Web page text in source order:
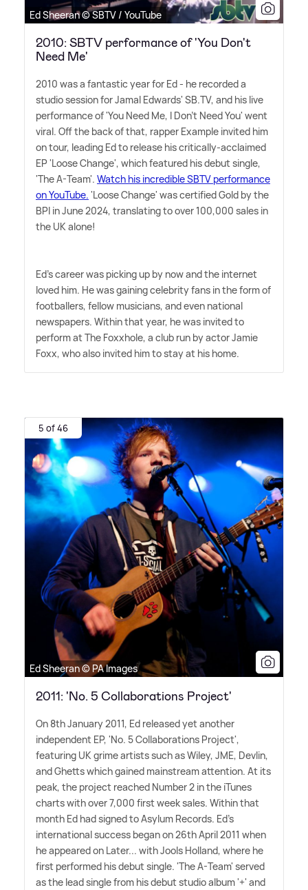
Ed Sheeran © SBTV / YouTube
2010: SBTV performance of 'You Don't
Need Me'
2010 was a fantastic year for Ed - he recorded a
studio session for Jamal Edwards' SB.TV, and his live
performance of 'You Need Me, I Don't Need You' went
viral. Off the back of that, rapper Example invited him
on tour, leading Ed to release his critically-acclaimed
EP 'Loose Change', which featured his debut single,
'The A-Team'. Watch his incredible SBTV performance
on YouTube. 'Loose Change' was certified Gold by the
BPI in June 2024, translating to over 100,000 sales in
the UK alone!
Ed's career was picking up by now and the internet
loved him. He was gaining celebrity fans in the form of
footballers, fellow musicians, and even national
newspapers. Within that year, he was invited to
perform at The Foxxhole, a club run by actor Jamie
Foxx, who also invited him to stay at his home.
5 of 46
Ed Sheeran © PA Images
2011: 'No. 5 Collaborations Project'
On 8th January 2011, Ed released yet another
independent EP, 'No. 5 Collaborations Project',
featuring UK grime artists such as Wiley, JME, Devlin,
and Ghetts which gained mainstream attention. At its
peak, the project reached Number 2 in the iTunes
charts with over 7,000 first week sales. Within that
month Ed had signed to Asylum Records. Ed's
international success began on 26th April 2011 when
he appeared on Later... with Jools Holland, where he
first performed his debut single. 'The A-Team' served
as the lead single from his debut studio album '+' and